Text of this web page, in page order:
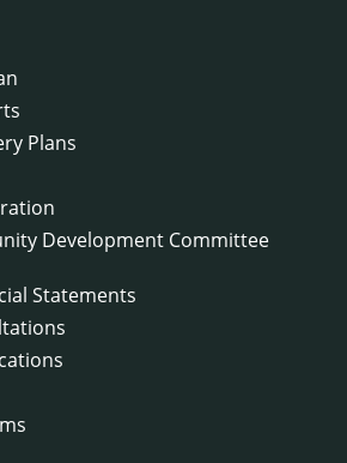
Plans
Development Committee
Statements